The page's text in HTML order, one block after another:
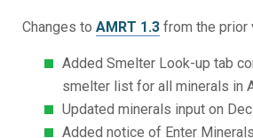
Changes to AMRT 1.3 from the prior
Added Smelter Look-up tab
smelter list for all minerals in
Updated minerals input on
Added notice of Enter